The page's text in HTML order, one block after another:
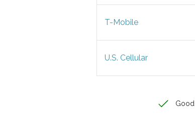
T-Mobile
U.S. Cellular